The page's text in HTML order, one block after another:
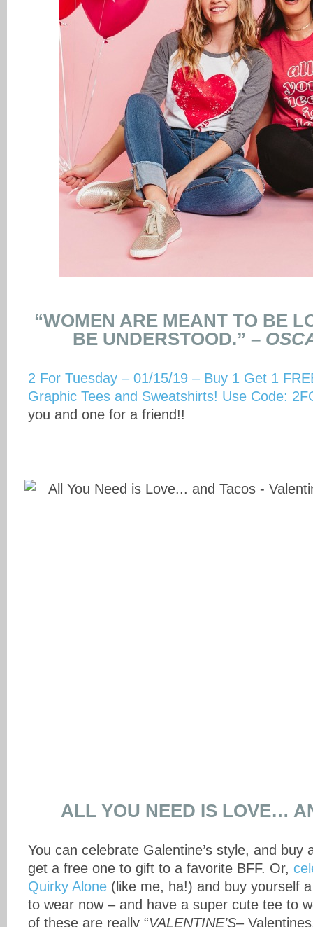
“WOMEN ARE MEANT TO BE
BE UNDERSTOOD.” –
2 For Tuesday – 01/15/19 – Buy 1 Get 1
Graphic Tees and Sweatshirts! Use Code:
you and one for a friend!!
ALL YOU NEED IS LOVE…
You can celebrate Galentine’s style, and buy
get a free one to gift to a favorite BFF. Or,
Quirky Alone (like me, ha!) and buy yourself
to wear now – and have a super cute tee to
of these are really “VALENTINE’S–